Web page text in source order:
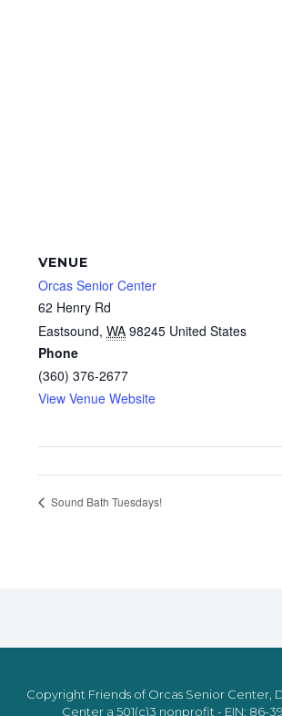
VENUE
Orcas Senior Center
62 Henry Rd
Eastsound, WA 98245 United States
Phone
(360) 376-2677
View Venue Website
Sound Bath Tuesdays!
Copyright Friends of Orcas Senior Center,
Center a 501(c)3 nonprofit - EIN: 86-